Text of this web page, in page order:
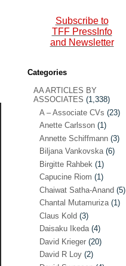
Subscribe to
TFF PressInfo
and Newsletter
Categories
AA ARTICLES BY ASSOCIATES
A – Associate CVs (23)
Anette Carlsson(1)
Biljana Vankovska(6)
Birgitte Rahbek (1)
Capucine Riom (1)
Chaiwat Satha-Anand
(1)
Claus Kold(3)
AA ARTICLES BY
ASSOCIATES (1,338)
A – Associate CVs (23)
Anette Carlsson (1)
Annette Schiffmann (3)
Biljana Vankovska(6)
Birgitte Rahbek (1)
Capucine Riom (1)
Chaiwat Satha-Anand (5)
Chantal Mutamuriza(1)
Claus Kold (3)
Daisaku Ikeda(4)
David Krieger (20)
David R Loy (2)